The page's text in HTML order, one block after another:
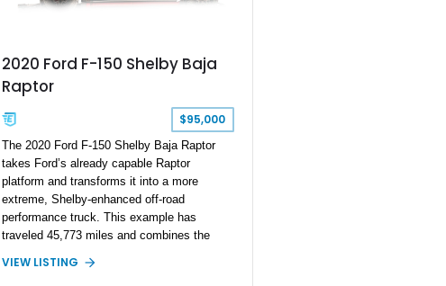
2020 Ford F-150 Shelby Baja
Raptor
$95,000
The 2020 Ford F-150 Shelby Baja Raptor
takes Ford’s already capable Raptor
platform and transforms it into a more
extreme, Shelby-enhanced off-road
performance truck. This example has
traveled 45,773 miles and combines the
Shelby Baja Raptor Conversion, featuring
VIEW LISTING